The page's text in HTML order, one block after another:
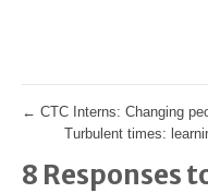
← CTC Interns: Changing
Turbulent times:
8 Responses